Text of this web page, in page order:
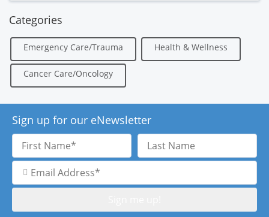
Categories
Emergency Care/Trauma Health & Wellness
Cancer Care/Oncology
Sign up for our eNewsletter
First
Name
Last
Name
Email
Address